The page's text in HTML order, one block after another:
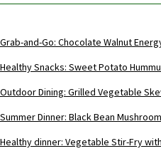
Grab-and-Go: Chocolate Walnut
Healthy Snacks: Sweet Potato
Outdoor Dining: Grilled Vegetable
Summer Dinner: Black Bean
Healthy dinner: Vegetable Stir-Fry